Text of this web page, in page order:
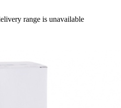
range is unavailable